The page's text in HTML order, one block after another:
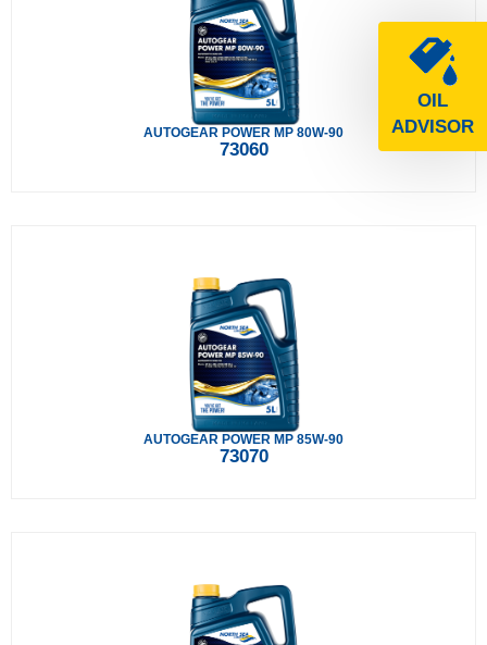
OIL
ADVISOR
AUTOGEAR POWER MP 80W-90
73060
AUTOGEAR POWER MP 85W-90
73070